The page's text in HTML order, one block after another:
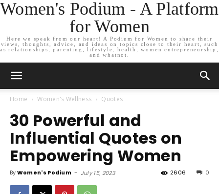
Women's Podium - A Platform
for Women
Here we speak from our heart! A Podium for Women to share their
views, thoughts, advice, and ideas on topics close to their heart, such
as relationships, parenting, lifestyle, health, women entrepreneurship,
and whatnot.
Home Women's Wellness Quotes
30 Powerful and
Influential Quotes on
Empowering Women
ByWomen's Podium - July 15, 2023 0
2606